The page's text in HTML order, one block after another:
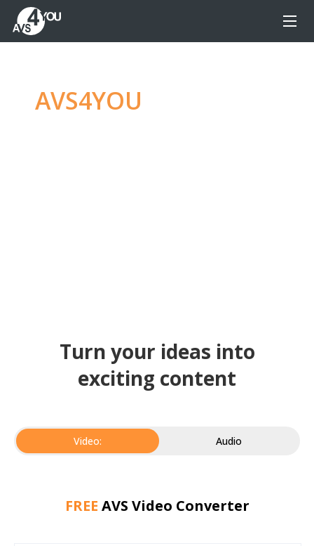
AVS4YOU
Turn your ideas into
exciting content
Video: Audio
FREE AVS Video Converter